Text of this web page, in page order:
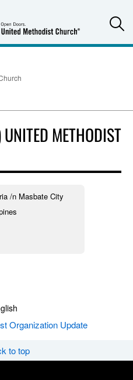
METHODIST
/n Masbate City
Organization Update
to top